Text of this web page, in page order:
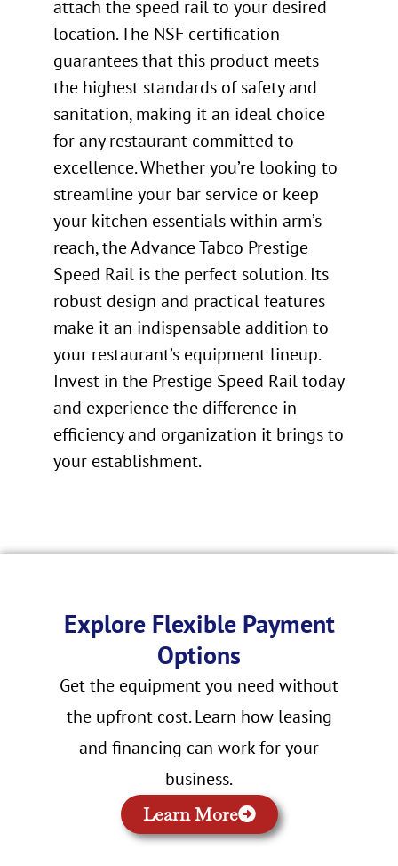
attach the speed rail to your desired
location. The NSF certification
guarantees that this product meets
the highest standards of safety and
sanitation, making it an ideal choice
for any restaurant committed to
excellence. Whether you’re looking to
streamline your bar service or keep
your kitchen essentials within arm’s
reach, the Advance Tabco Prestige
Speed Rail is the perfect solution. Its
robust design and practical features
make it an indispensable addition to
your restaurant’s equipment lineup.
Invest in the Prestige Speed Rail today
and experience the difference in
efficiency and organization it brings to
your establishment.
Explore Flexible Payment
Options
Get the equipment you need without
the upfront cost. Learn how leasing
and financing can work for your
business.
Learn More